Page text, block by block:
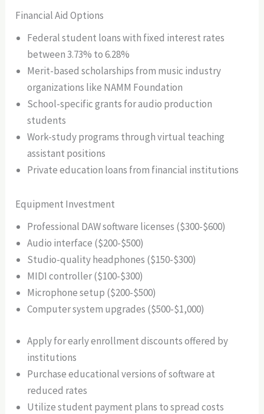
Financial Aid Options
Federal student loans with fixed interest rates
between 3.73% to 6.28%
Merit-based scholarships from music industry
organizations like NAMM Foundation
School-specific grants for audio production
students
Work-study programs through virtual teaching
assistant positions
Private education loans from financial institutions
Equipment Investment
Professional DAW software licenses ($300-$600)
Audio interface ($200-$500)
Studio-quality headphones ($150-$300)
MIDI controller ($100-$300)
Microphone setup ($200-$500)
Computer system upgrades ($500-$1,000)
Apply for early enrollment discounts offered by
institutions
Purchase educational versions of software at
reduced rates
Utilize student payment plans to spread costs